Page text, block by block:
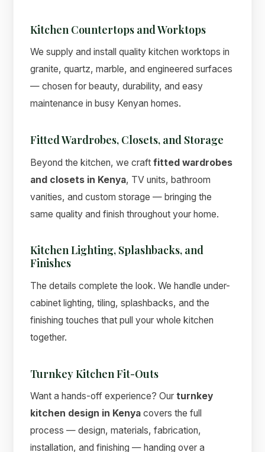
Kitchen Countertops and Worktops
We supply and install quality kitchen worktops in
granite, quartz, marble, and engineered surfaces
— chosen for beauty, durability, and easy
maintenance in busy Kenyan homes.
Fitted Wardrobes, Closets, and Storage
Beyond the kitchen, we craftfitted wardrobes
and closets in Kenya, TV units, bathroom
vanities, and custom storage — bringing the
same quality and finish throughout your home.
Kitchen Lighting, Splashbacks, and
Finishes
The details complete the look. We handle under-
cabinet lighting, tiling, splashbacks, and the
finishing touches that pull your whole kitchen
together.
Turnkey Kitchen Fit-Outs
Want a hands-off experience? Ourturnkey
kitchen design in Kenya covers the full
process — design, materials, fabrication,
installation, and finishing — handing over a